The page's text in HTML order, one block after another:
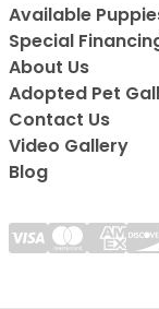
Available
Special
About Us
Adopted Pet
Contact Us
Video Gallery
Blog